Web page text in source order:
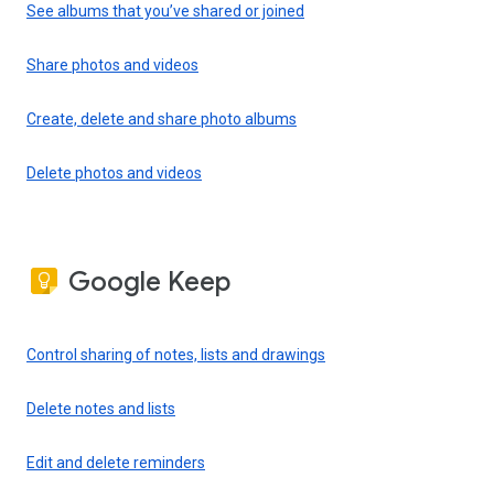
See albums that you’ve shared or joined
Share photos and videos
Create, delete and share photo albums
Delete photos and videos
Google Keep
Control sharing of notes, lists and drawings
Delete notes and lists
Edit and delete reminders